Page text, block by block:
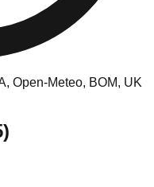
Open-Meteo, BOM, UK
)